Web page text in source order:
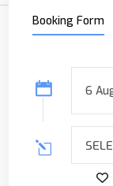
Booking Form